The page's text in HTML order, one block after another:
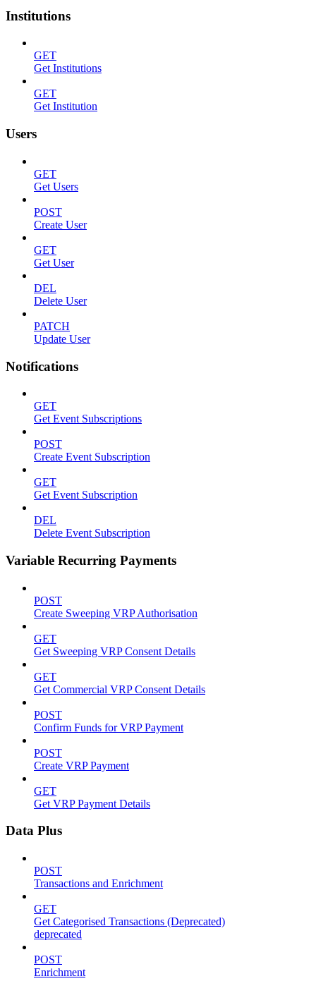
Institutions
GET
Get Institutions
GET
Get Institution
Users
GET
Get Users
POST
Create User
GET
Get User
DEL
Delete User
PATCH
Update User
Notifications
GET
Get Event Subscriptions
POST
Create Event Subscription
GET
Get Event Subscription
DEL
Delete Event Subscription
Variable Recurring Payments
POST
Create Sweeping VRP Authorisation
GET
Get Sweeping VRP Consent Details
GET
Get Commercial VRP Consent Details
POST
Confirm Funds for VRP Payment
POST
Create VRP Payment
GET
Get VRP Payment Details
Data Plus
POST
Transactions and Enrichment
GET
Get Categorised Transactions (Deprecated)
deprecated
POST
Enrichment